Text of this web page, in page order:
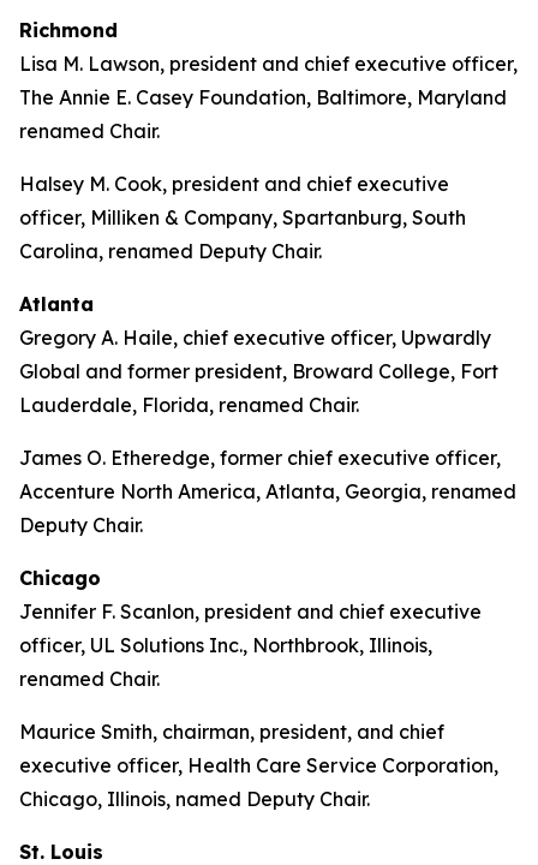
Richmond
Lisa M. Lawson, president and chief executive officer,
The Annie E. Casey Foundation, Baltimore, Maryland
renamed Chair.
Halsey M. Cook, president and chief executive
officer, Milliken & Company, Spartanburg, South
Carolina, renamed Deputy Chair.
Atlanta
Gregory A. Haile, chief executive officer, Upwardly
Global and former president, Broward College, Fort
Lauderdale, Florida, renamed Chair.
James O. Etheredge, former chief executive officer,
Accenture North America, Atlanta, Georgia, renamed
Deputy Chair.
Chicago
Jennifer F. Scanlon, president and chief executive
officer, UL Solutions Inc., Northbrook, Illinois,
renamed Chair.
Maurice Smith, chairman, president, and chief
executive officer, Health Care Service Corporation,
Chicago, Illinois, named Deputy Chair.
St. Louis